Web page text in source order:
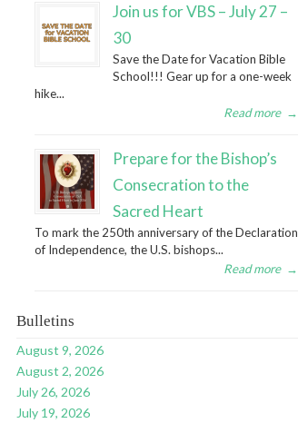
Join us for VBS – July 27 –
30
Save the Date for Vacation Bible
School!!! Gear up for a one-week
hike...
Read more →
Prepare for the Bishop’s
Consecration to the
Sacred Heart
To mark the 250th anniversary of the Declaration
of Independence, the U.S. bishops...
Read more →
Bulletins
August 9, 2026
August 2, 2026
July 26, 2026
July 19, 2026